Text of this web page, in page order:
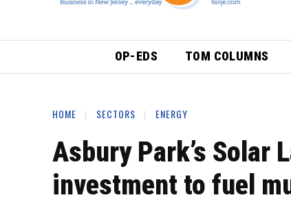
OP-EDS TOM COLUMNS
HOME SECTORS ENERGY
Asbury Park’s Solar
investment to fuel